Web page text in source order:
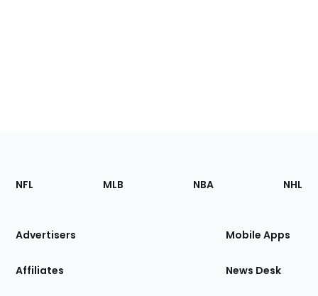
Footer
Sections
Site
NFL MLB NBA NHL
Advertisers
Affiliates
Mobile Apps
News Desk